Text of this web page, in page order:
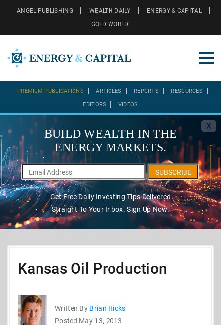
ANGEL PUBLISHING WEALTH DAILY
ENERGY & CAPITAL
GOLD WORLD
PREMIUM PUBLICATIONS ARTICLES REPORTS RESOURCES
EDITORS VIDEOS
X
BUILD WEALTH IN THE
ENERGY MARKETS.
SUBSCRIBE
Get Free Daily Investing Tips Delivered
Straight To Your Inbox. Sign Up Now.
Kansas Oil Production
Written By Brian Hicks
Posted May 13, 2013